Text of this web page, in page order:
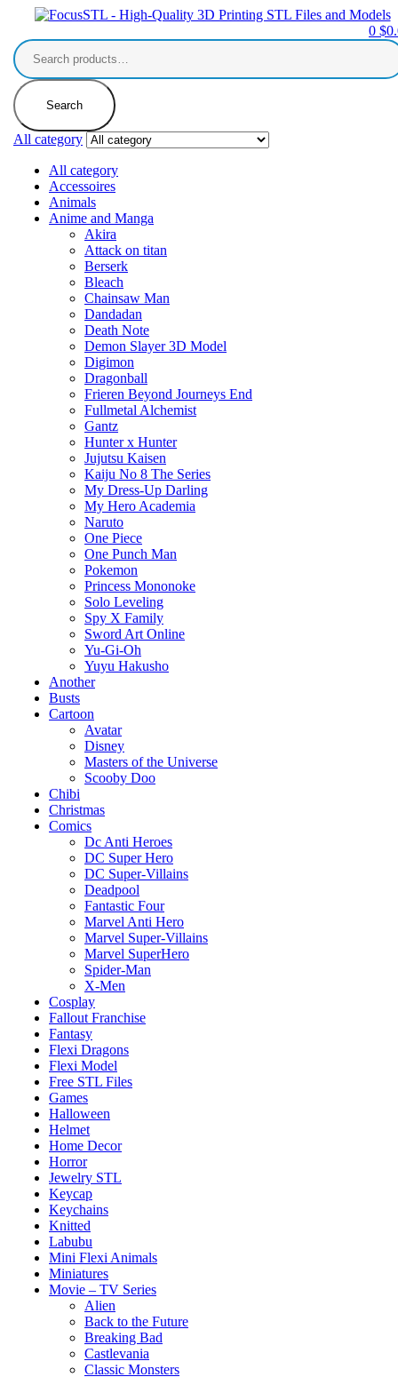
0 $
Search
for:
Search
All category
All category
Accessoires
Animals
Anime and Manga
Akira
Attack on titan
Berserk
Bleach
Chainsaw Man
Dandadan
Death Note
Demon Slayer 3D Model
Digimon
Dragonball
Frieren Beyond Journeys End
Fullmetal Alchemist
Gantz
Hunter x Hunter
Jujutsu Kaisen
Kaiju No 8 The Series
My Dress-Up Darling
My Hero Academia
Naruto
One Piece
One Punch Man
Pokemon
Princess Mononoke
Solo Leveling
Spy X Family
Sword Art Online
Yu-Gi-Oh
Yuyu Hakusho
Another
Busts
Cartoon
Avatar
Disney
Masters of the Universe
Scooby Doo
Chibi
Christmas
Comics
Dc Anti Heroes
DC Super Hero
DC Super-Villains
Deadpool
Fantastic Four
Marvel Anti Hero
Marvel Super-Villains
Marvel SuperHero
Spider-Man
X-Men
Cosplay
Fallout Franchise
Fantasy
Flexi Dragons
Flexi Model
Free STL Files
Games
Halloween
Helmet
Home Decor
Horror
Jewelry STL
Keycap
Keychains
Knitted
Labubu
Mini Flexi Animals
Miniatures
Movie – TV Series
Alien
Back to the Future
Breaking Bad
Castlevania
Classic Monsters